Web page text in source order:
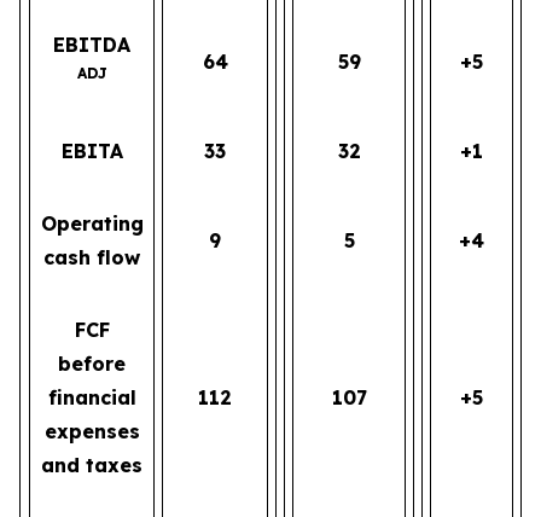
EBITDA
ADJ 64 59 +5
EBITA 33 32 +1
Operating
cash flow
9 5 +4
FCF
before
financial
expenses
and taxes
112 107 +5